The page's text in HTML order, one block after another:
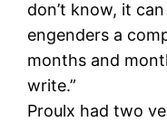
don’t know, it
engenders a
months and
write.”
Proulx had two